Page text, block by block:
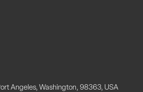
Angeles, Washington, 98363, USA